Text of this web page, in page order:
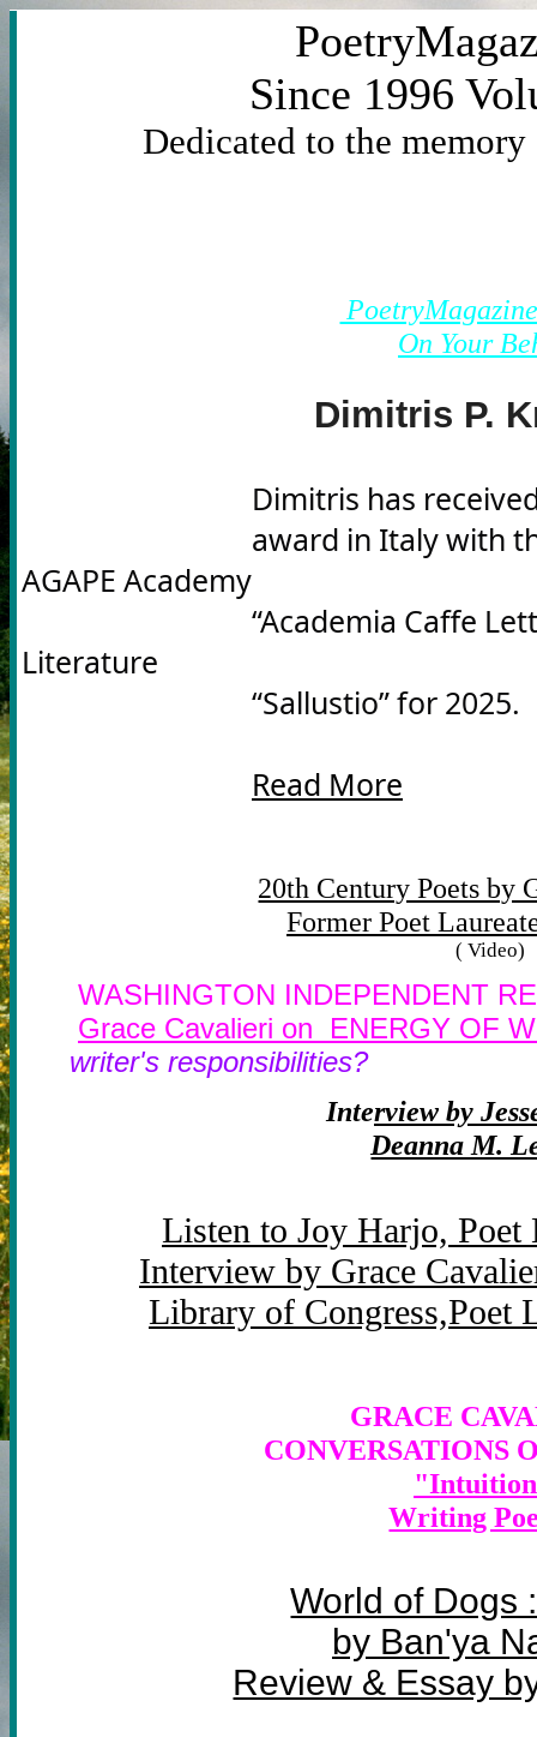
Since 1996
Dedicated to the
On Your
Dimitris P.
Dimitris has
AGAPE Academy
Literature
				“Sallustio” for 2025.
Read More
20th Century Poets by
Former Poet
( Video)
WASHINGTON INDEPENDENT
Grace Cavalieri on ENERGY
writer's responsibilities?
Interview by
Deanna M.
Listen to Joy Harjo, Poet
Interview by Grace
Library of Congress,Poet
GRACE
CONVERSATIONS
Writing
World of Dogs
by Ban'ya
Review & Essay